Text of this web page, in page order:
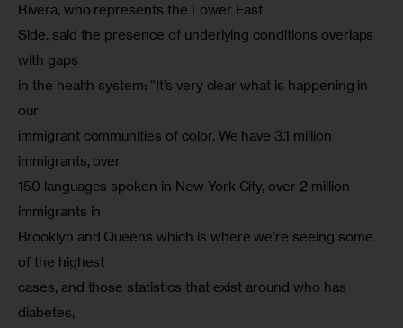
Rivera, who represents the Lower East
Side, said the presence of underlying conditions overlaps
with gaps
in the health system: “It’s very clear what is happening in
our
immigrant communities of color. We have 3.1 million
immigrants, over
150 languages spoken in New York City, over 2 million
immigrants in
Brooklyn and Queens which is where we’re seeing some
of the highest
cases, and those statistics that exist around who has
diabetes,